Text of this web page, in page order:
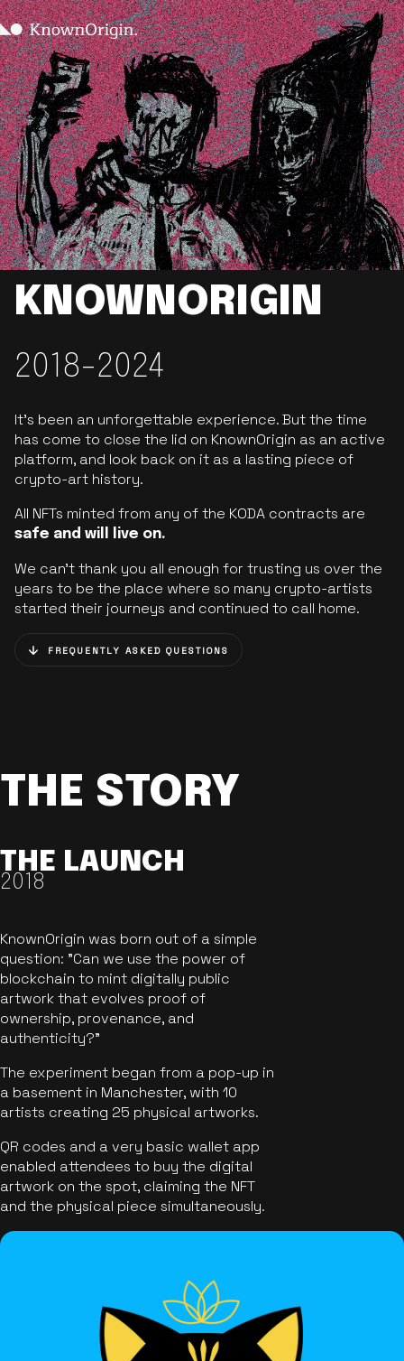
KNOWNORIGIN
2018-2024
It’s been an unforgettable experience. But the time
has come to close the lid on KnownOrigin as an active
platform, and look back on it as a lasting piece of
crypto-art history.
All NFTs minted from any of the KODA contracts are
safe and will live on.
We can’t thank you all enough for trusting us over the
years to be the place where so many crypto-artists
started their journeys and continued to call home.
FREQUENTLY ASKED QUESTIONS
THE STORY
THE LAUNCH
2018
KnownOrigin was born out of a simple
question: "Can we use the power of
blockchain to mint digitally public
artwork that evolves proof of
ownership, provenance, and
authenticity?"
The experiment began from a pop-up in
a basement in Manchester, with 10
artists creating 25 physical artworks.
QR codes and a very basic wallet app
enabled attendees to buy the digital
artwork on the spot, claiming the NFT
and the physical piece simultaneously.